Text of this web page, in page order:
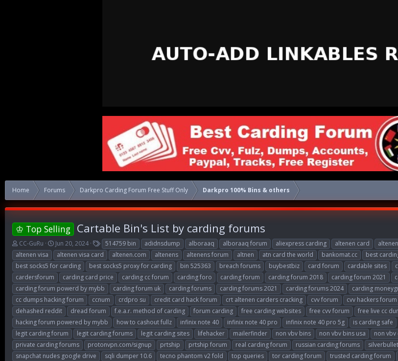
Home Forums Darkpro Carding Forum Free Stuff Only Darkpro 100% Bins & others
♔ Top Selling Cartable Bin's List by carding forums
T
h
r
e
a
d
s
t
a
r
t
e
r
CC-GuRu
S
t
a
r
d
a
t
e
Jun 20, 2024
T
a
g
s
514759 bin adidnsdump alboraaq alboraaq forum aliexpress carding altenen card
altenen visa
altenen visa card altenen.com altenens altenens forum altnen atn card the world bankomat.cc best
best socks5 for carding
best socks5 proxy for carding bin 525363 breach forums buybestbiz card forum cardable sites
cardersforum
carding card price carding cc forum carding foro carding forum carding forum 2018 carding forum 2021
carding forum powerd by mybb
carding forum uk carding forums carding forums 2021 carding forums 2024 carding
cc dumps hacking forum
ccnum crdpro su credit card hack forum crt altenen carders cracking cvv forum cvv hackers forum
dehashed reddit
dread forum f.e.a.r. method of carding forum carding free carding websites free cvv forum free live cc
hacking forum powered by mybb
how to cashout fullz infinix note 40 infinix note 40 pro infinix note 40 pro 5g is carding safe
legit carding forum
legit carding forums legit carding sites lifehacker mailerfinder non vbv bins non vbv bins usa non vbv
private carding forums
protonvpn.com/signup prtship prtship forum real carding forum russian carding forums
snapchat nudes google drive
sqli dumper 10.6 tecno phantom v2 fold top queries tor carding forum trusted carding forum